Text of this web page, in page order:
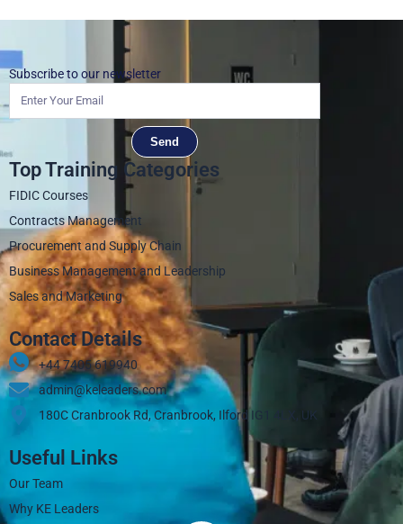
Subscribe to our newsletter
Send
Top Training Categories
FIDIC Courses
Contracts Management
Procurement and Supply Chain
Business Management and Leadership
Sales and Marketing
Contact Details
+44 7405 619940‬
admin@keleaders.com
180C Cranbrook Rd, Cranbrook, Ilford IG1 4LX, UK
Useful Links
Our Team
Why KE Leaders